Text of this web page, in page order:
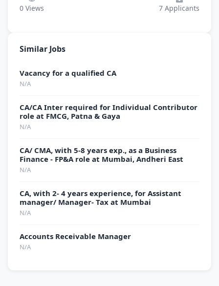
0 Views 7 Applicants
Similar Jobs
Vacancy for a qualified CA
N/A
CA/CA Inter required for Individual Contributor
role at FMCG, Patna & Gaya
N/A
CA/ CMA, with 5-8 years exp., as a Business
Finance - FP&A role at Mumbai, Andheri East
N/A
CA, with 2- 4 years experience, for Assistant
manager/ Manager- Tax at Mumbai
N/A
Accounts Receivable Manager
N/A